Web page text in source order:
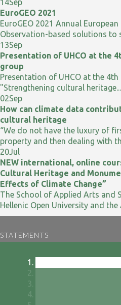
14Sep
EuroGEO 2021
EuroGEO 2021 Annual
Observation-based solutions to
13Sep
Presentation of UHCO at the
group
Presentation of UHCO at the
"Strengthening cultural heritage...
02Sep
How can climate data
cultural heritage
“We do not have the luxury of
property and then dealing with
20Jul
NEW international, online
Cultural Heritage and
Effects of Climate Change”
The School of Applied Arts and
Hellenic Open University and the
STATEMENTS